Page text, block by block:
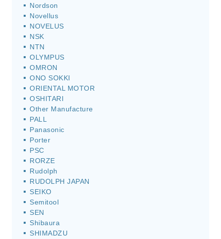
Nordson
Novellus
NOVELUS
NSK
NTN
OLYMPUS
OMRON
ONO SOKKI
ORIENTAL MOTOR
OSHITARI
Other Manufacture
PALL
Panasonic
Porter
PSC
RORZE
Rudolph
RUDOLPH JAPAN
SEIKO
Semitool
SEN
Shibaura
SHIMADZU